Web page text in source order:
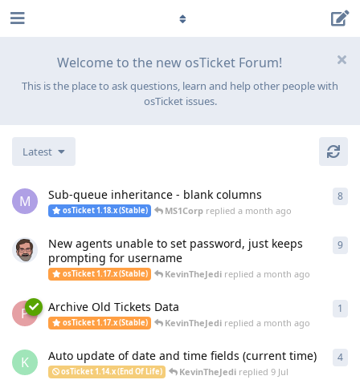
Welcome to the new osTicket Forum!
This is the place to ask questions, learn and help other people with
osTicket issues.
Latest
M Sub-queue inheritance - blank columns
osTicket 1.18.x (Stable) MS1Corp replieda month ago
8
New agents unable to set password, just keeps
prompting for username
osTicket 1.17.x (Stable) KevinTheJedi replieda month ago
9
P Archive Old Tickets Data
osTicket 1.17.x (Stable) KevinTheJedi replieda month ago
1
K Auto update of date and time fields (current time)
osTicket 1.14.x (End Of Life) KevinTheJedi replied9 Jul
4